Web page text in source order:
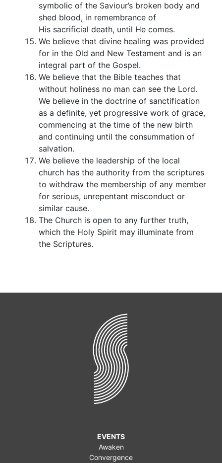
symbolic of the Saviour’s broken body and
shed blood, in remembrance of
His sacrificial death, until He comes.
We believe that divine healing was provided
for in the Old and New Testament and is an
integral part of the Gospel.
We believe that the Bible teaches that
without holiness no man can see the Lord.
We believe in the doctrine of sanctification
as a definite, yet progressive work of grace,
commencing at the time of the new birth
and continuing until the consummation of
salvation.
We believe the leadership of the local
church has the authority from the scriptures
to withdraw the membership of any member
for serious, unrepentant misconduct or
similar cause.
The Church is open to any further truth,
which the Holy Spirit may illuminate from
the Scriptures.
EVENTS
Awaken
Convergence